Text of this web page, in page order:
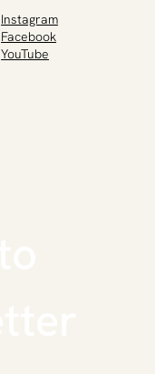
Instagram
Facebook
YouTube